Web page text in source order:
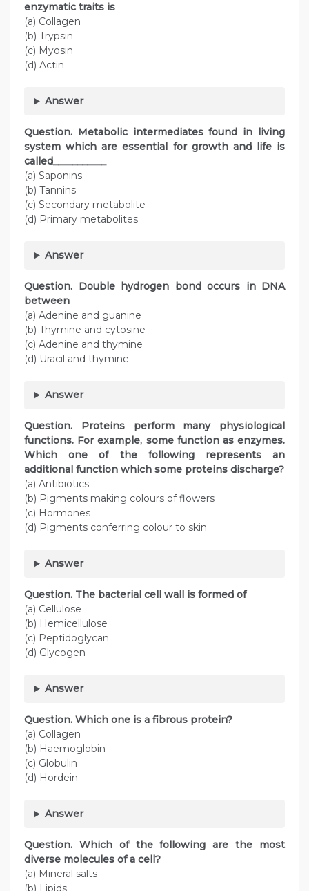
enzymatic traits is
(a) Collagen
(b) Trypsin
(c) Myosin
(d) Actin
Answer
Question. Metabolic intermediates found in living
system which are essential for growth and life is
called___________
(a) Saponins
(b) Tannins
(c) Secondary metabolite
(d) Primary metabolites
Answer
Question. Double hydrogen bond occurs in DNA
between
(a) Adenine and guanine
(b) Thymine and cytosine
(c) Adenine and thymine
(d) Uracil and thymine
Answer
Question. Proteins perform many physiological
functions. For example, some function as enzymes.
Which one of the following represents an
additional function which some proteins discharge?
(a) Antibiotics
(b) Pigments making colours of flowers
(c) Hormones
(d) Pigments conferring colour to skin
Answer
Question. The bacterial cell wall is formed of
(a) Cellulose
(b) Hemicellulose
(c) Peptidoglycan
(d) Glycogen
Answer
Question. Which one is a fibrous protein?
(a) Collagen
(b) Haemoglobin
(c) Globulin
(d) Hordein
Answer
Question. Which of the following are the most
diverse molecules of a cell?
(a) Mineral salts
(b) Lipids